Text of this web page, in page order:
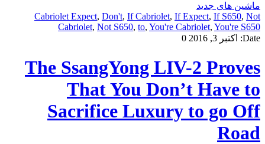
ماشین های جدید
Cabriolet Expect, Don't, If Cabriolet, If Expect, If S650, Not
Cabriolet, Not S650, to, You're Cabriolet, You're S650
Date:
اکتبر 3, 2016 0
The SsangYong LIV-2 Proves
That You Don’t Have to
Sacrifice Luxury to go Off
Road